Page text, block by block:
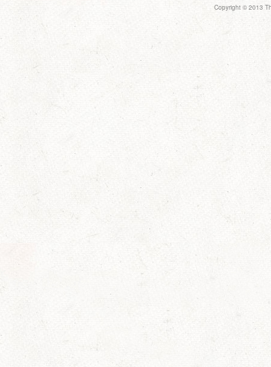
Copyright © 2013